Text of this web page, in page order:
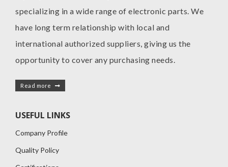
specializing in a wide range of electronic parts. We
have long term relationship with local and
international authorized suppliers, giving us the
opportunity to cover any purchasing needs.
Read more
USEFUL LINKS
Company Profile
Quality Policy